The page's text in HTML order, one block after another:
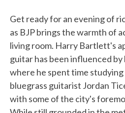
Get ready for an evening of
as BJP brings the warmth of
living room. Harry Bartlett's
guitar has been influenced by
where he spent time
bluegrass guitarist Jordan
with some of the city's